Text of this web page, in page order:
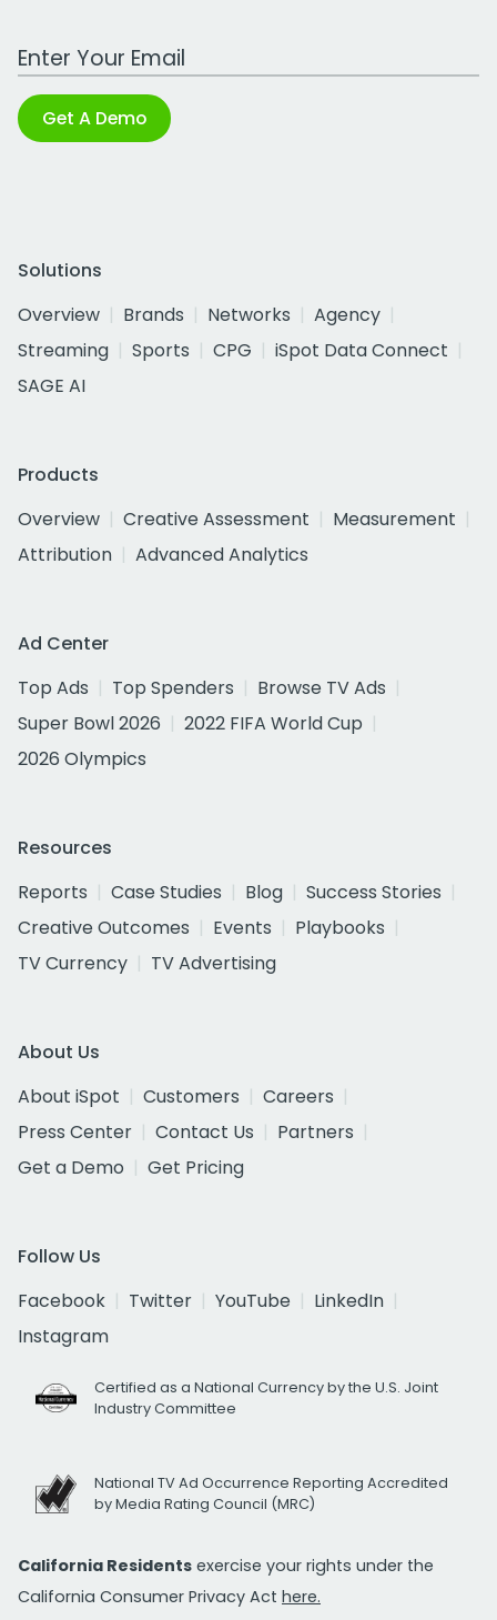
Work Email Address
Get A Demo
Solutions
Overview
Brands Networks
Agency
Streaming
Sports CPG
iSpot Data Connect
SAGE AI
Products
Overview
Creative Assessment
Measurement
Attribution
Advanced Analytics
Ad Center
Top Ads
Top Spenders
Browse TV Ads
Super Bowl 2026
2022 FIFA World Cup
2026 Olympics
Resources
Reports
Case Studies Blog
Success Stories
Creative Outcomes
Events
Playbooks
TV Currency
TV Advertising
About Us
About iSpot
Customers
Careers
Press Center
Contact Us
Partners
Get a Demo
Get Pricing
Follow Us
Facebook
Twitter YouTube
LinkedIn
Instagram
Certified as a National Currency by the U.S. Joint
Industry Committee
National TV Ad Occurrence Reporting Accredited
by Media Rating Council (MRC)
California Residents exercise your rights under the
California Consumer Privacy Act here.